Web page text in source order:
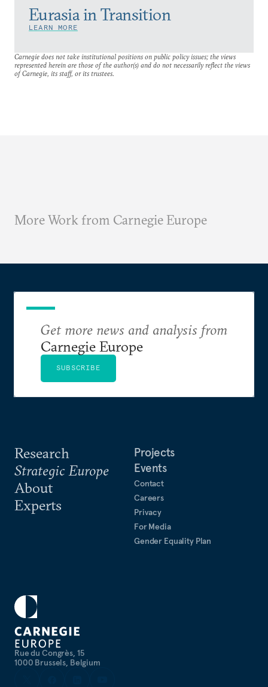
Eurasia in Transition
LEARN MORE
Carnegie does not take institutional positions on public policy issues; the views
represented herein are those of the author(s) and do not necessarily reflect the views
of Carnegie, its staff, or its trustees.
More Work from Carnegie Europe
Rue du Congrès, 15
1000 Brussels, Belgium
Research
Strategic Europe
About
Experts
Projects
Events
Contact
Careers
Privacy
For Media
Gender Equality Plan
Get more news and analysis from
Carnegie Europe
SUBSCRIBE